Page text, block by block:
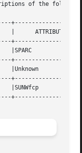
of the